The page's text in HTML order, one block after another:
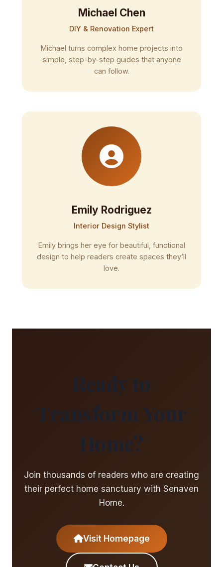
Michael Chen
DIY & Renovation Expert
Michael turns complex home projects into
simple, step-by-step guides that anyone
can follow.
Emily Rodriguez
Interior Design Stylist
Emily brings her eye for beautiful, functional
design to help readers create spaces they’ll
love.
Ready to
Transform Your
Home?
Join thousands of readers who are creating
their perfect home sanctuary with Senaven
Home.
Visit Homepage